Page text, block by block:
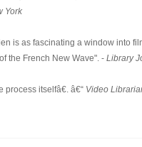
York
is as fascinating a window into
the French New Wave". - Library
itselfâ€. â€“ Video